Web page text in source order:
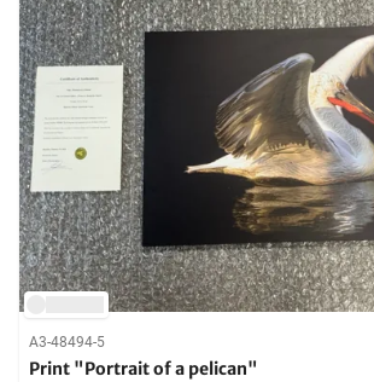
A3-48494-5
Print "Portrait of a pelican"